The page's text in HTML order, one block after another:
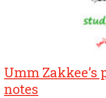
Umm Zakkee’s
notes